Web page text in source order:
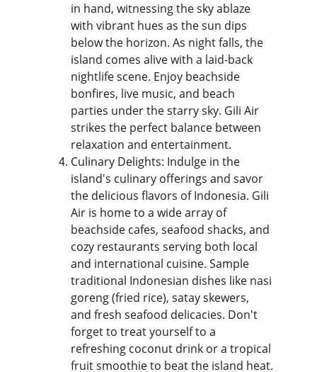
in hand, witnessing the sky ablaze
with vibrant hues as the sun dips
below the horizon. As night falls, the
island comes alive with a laid-back
nightlife scene. Enjoy beachside
bonfires, live music, and beach
parties under the starry sky. Gili Air
strikes the perfect balance between
relaxation and entertainment.
Culinary Delights: Indulge in the
island's culinary offerings and savor
the delicious flavors of Indonesia. Gili
Air is home to a wide array of
beachside cafes, seafood shacks, and
cozy restaurants serving both local
and international cuisine. Sample
traditional Indonesian dishes like nasi
goreng (fried rice), satay skewers,
and fresh seafood delicacies. Don't
forget to treat yourself to a
refreshing coconut drink or a tropical
fruit smoothie to beat the island heat.